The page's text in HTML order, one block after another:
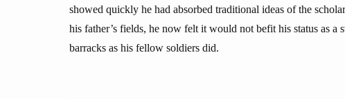
showed quickly he had absorbed traditional ideas of the
his father’s fields, he now felt it would not befit his status as a
barracks as his fellow soldiers did.